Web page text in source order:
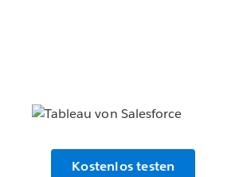
Kostenlos testen